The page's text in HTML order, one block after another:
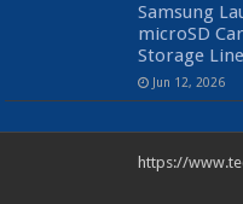
Samsung
microSD
Storage
Jun 12, 2026
https://